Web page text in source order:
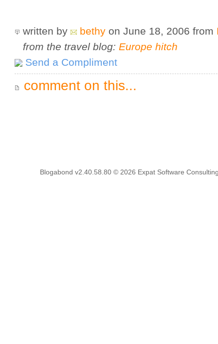
written by bethy on June 18, 2006 from
from the travel blog: Europe hitch
Send a Compliment
comment on this...
Blogabond v2.40.58.80 © 2026 Expat Software